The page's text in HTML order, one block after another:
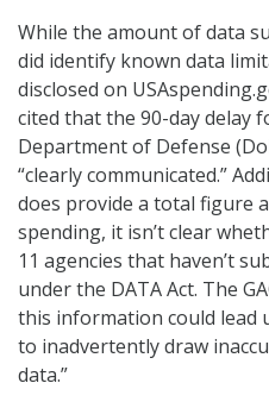
While the amount of data
did identify known data
disclosed on
cited that the 90-day delay
Department of Defense
“clearly communicated.”
does provide a total figure
spending, it isn’t clear
11 agencies that haven’t
under the DATA Act. The
this information could lead
to inadvertently draw
data.”